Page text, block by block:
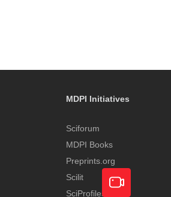
MDPI Initiatives
Sciforum
MDPI Books
Preprints.org
Scilit
SciProfiles